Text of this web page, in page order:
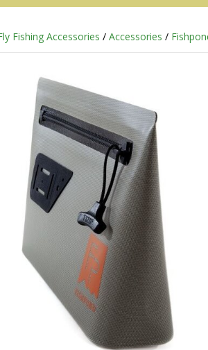
Redington
Sage
Fishing Accessories / Accessories /